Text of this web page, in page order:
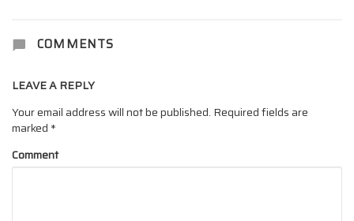
COMMENTS
LEAVE A REPLY
Your email address will not be published. Required fields are
marked *
Comment